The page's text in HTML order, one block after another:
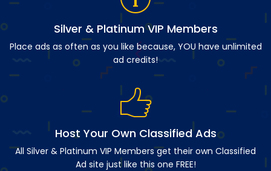
Silver & Platinum VIP Members
Place ads as often as you like because, YOU have unlimited
ad credits!
Host Your Own Classified Ads
All Silver & Platinum VIP Members get their own Classified
Ad site just like this one FREE!